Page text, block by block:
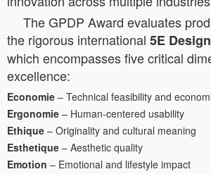
The GPDP Award evaluates
the rigorous international 5E
which encompasses five critical
excellence:
Economie – Technical feasibility and
Ergonomie – Human-centered usability
Ethique – Originality and cultural meaning
Esthetique – Aesthetic quality
Emotion – Emotional and lifestyle impact